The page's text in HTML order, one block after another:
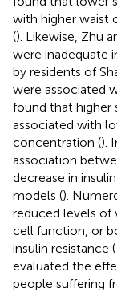
with higher waist
(). Likewise, Zhu
were inadequate
by residents of
were associated
found that higher
associated with
concentration ().
association
decrease in
models ().
reduced levels of
cell function, or
insulin resistance (
evaluated the
people suffering